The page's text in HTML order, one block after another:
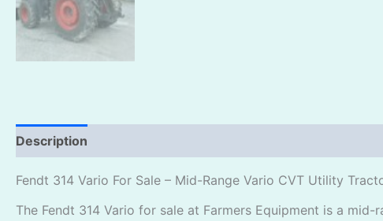
Description
Fendt 314 Vario For Sale – Mid-Range Vario CVT Utility
The Fendt 314 Vario for sale at Farmers Equipment is a